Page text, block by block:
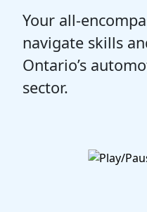
Your all-
navigate skills
Ontario’s
sector.